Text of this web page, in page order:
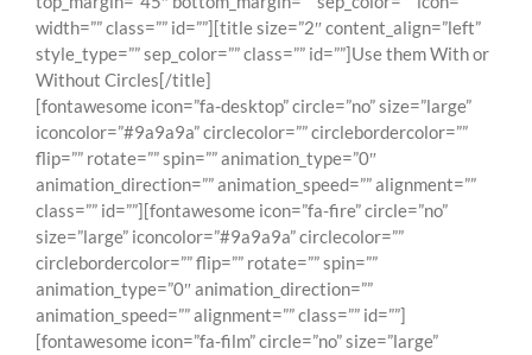
[fontawesome icon=”fa-desktop” circle=”no” size=”large”
iconcolor=”#9a9a9a” circlecolor=”” circlebordercolor=””
flip=”” rotate=”” spin=”” animation_type=”0″
animation_direction=”” animation_speed=”” alignment=””
class=”” id=””][fontawesome icon=”fa-fire” circle=”no”
size=”large” iconcolor=”#9a9a9a” circlecolor=””
circlebordercolor=”” flip=”” rotate=”” spin=””
animation_type=”0″ animation_direction=””
animation_speed=”” alignment=”” class=”” id=””]
[fontawesome icon=”fa-film” circle=”no” size=”large”